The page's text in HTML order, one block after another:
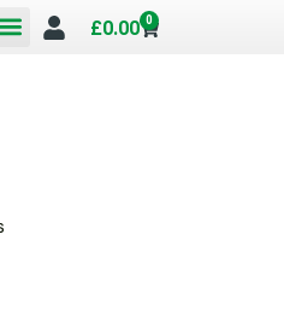
£0.00 0
Cart